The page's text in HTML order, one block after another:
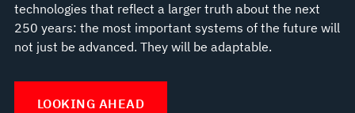
technologies that reflect a larger truth about the next
250 years: the most important systems of the future will
not just be advanced. They will be adaptable.
LOOKING AHEAD